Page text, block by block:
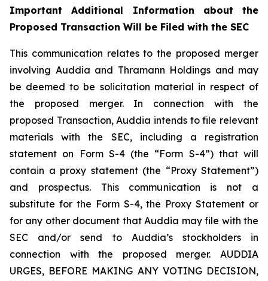
Important Additional Information about the
Proposed Transaction Will be Filed with the SEC
This communication relates to the proposed merger
involving Auddia and Thramann Holdings and may
be deemed to be solicitation material in respect of
the proposed merger. In connection with the
proposed Transaction, Auddia intends to file relevant
materials with the SEC, including a registration
statement on Form S-4 (the “Form S-4”) that will
contain a proxy statement (the “Proxy Statement”)
and prospectus. This communication is not a
substitute for the Form S-4, the Proxy Statement or
for any other document that Auddia may file with the
SEC and/or send to Auddia’s stockholders in
connection with the proposed merger. AUDDIA
URGES, BEFORE MAKING ANY VOTING DECISION,